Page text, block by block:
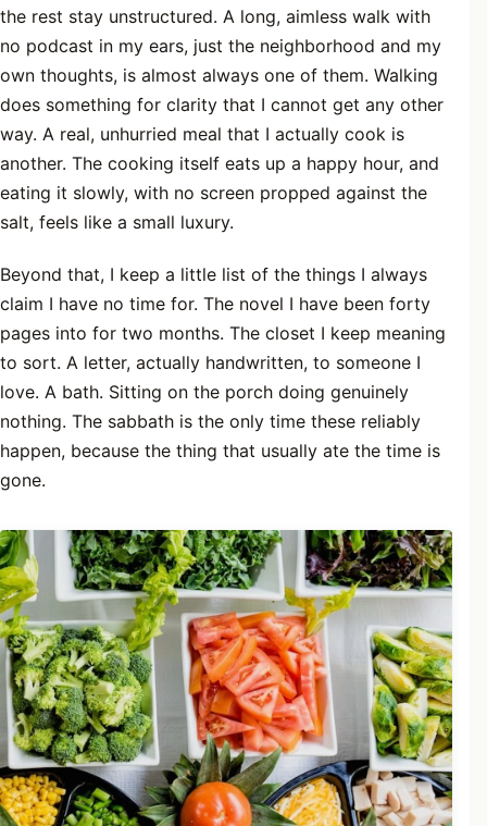
the rest stay unstructured. A long, aimless walk with
no podcast in my ears, just the neighborhood and my
own thoughts, is almost always one of them. Walking
does something for clarity that I cannot get any other
way. A real, unhurried meal that I actually cook is
another. The cooking itself eats up a happy hour, and
eating it slowly, with no screen propped against the
salt, feels like a small luxury.
Beyond that, I keep a little list of the things I always
claim I have no time for. The novel I have been forty
pages into for two months. The closet I keep meaning
to sort. A letter, actually handwritten, to someone I
love. A bath. Sitting on the porch doing genuinely
nothing. The sabbath is the only time these reliably
happen, because the thing that usually ate the time is
gone.